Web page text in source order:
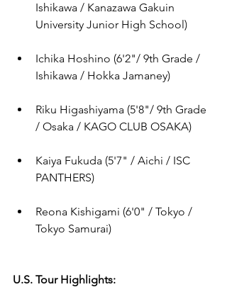
Ishikawa / Kanazawa Gakuin
University Junior High School)
Ichika Hoshino (6'2"/ 9th Grade /
Ishikawa / Hokka Jamaney)
Riku Higashiyama (5'8"/ 9th Grade
/ Osaka / KAGO CLUB OSAKA)
Kaiya Fukuda (5'7" / Aichi / ISC
PANTHERS)
Reona Kishigami (6'0" / Tokyo /
Tokyo Samurai)
U.S. Tour Highlights: